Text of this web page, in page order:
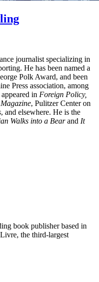
journalist specializing in
He has been named a
Polk Award, and been
Press association, among
in Foreign Policy,
, Pulitzer Center on
, and elsewhere. He is the
Walks into a Bearand It
book publisher based in
the third-largest